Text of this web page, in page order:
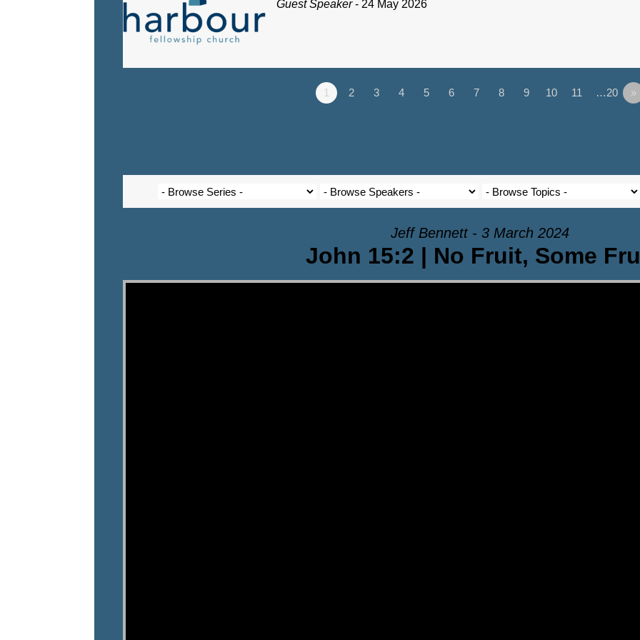
Guest Speaker- 24 May 2026
1 2 3 4 5 6 7 8 9 10 11 …20 »
Jeff Bennett - 3 March 2024
John 15:2 | No Fruit, Some
Video Player